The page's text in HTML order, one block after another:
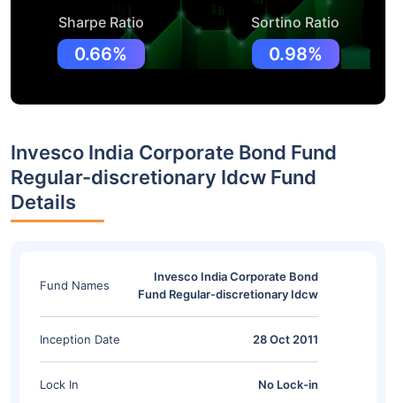
Sharpe Ratio
0.66%
Sortino Ratio
0.98%
Invesco India Corporate Bond Fund
Regular-discretionary Idcw Fund
Details
Fund Names
Invesco India Corporate Bond
Fund Regular-discretionary Idcw
Inception Date 28 Oct 2011
Lock In No Lock-in